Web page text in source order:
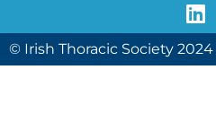
© Irish Thoracic Society 2024